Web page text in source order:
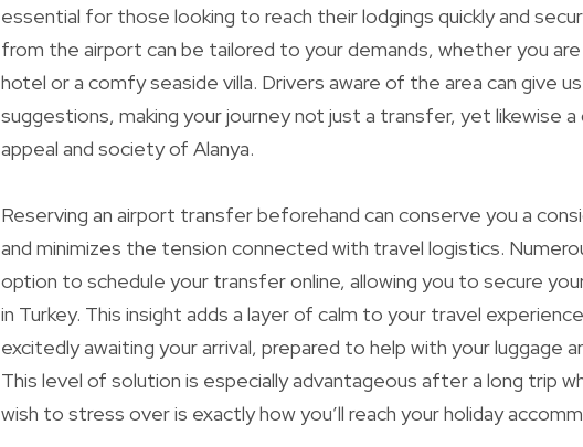
essential for those looking to reach their lodgings quickly and
from the airport can be tailored to your demands, whether you are
hotel or a comfy seaside villa. Drivers aware of the area can give
suggestions, making your journey not just a transfer, yet likewise
appeal and society of Alanya.
Reserving an airport transfer beforehand can conserve you a
and minimizes the tension connected with travel logistics.
option to schedule your transfer online, allowing you to secure
in Turkey. This insight adds a layer of calm to your travel
excitedly awaiting your arrival, prepared to help with your luggage
This level of solution is especially advantageous after a long trip
wish to stress over is exactly how you’ll reach your holiday